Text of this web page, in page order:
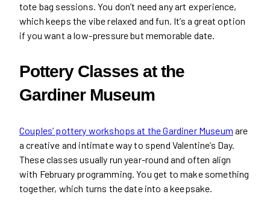
tote bag sessions. You don’t need any art experience,
which keeps the vibe relaxed and fun. It’s a great option
if you want a low-pressure but memorable date.
Pottery Classes at the
Gardiner Museum
Couples’ pottery workshops at the Gardiner Museum are
a creative and intimate way to spend Valentine’s Day.
These classes usually run year-round and often align
with February programming. You get to make something
together, which turns the date into a keepsake.